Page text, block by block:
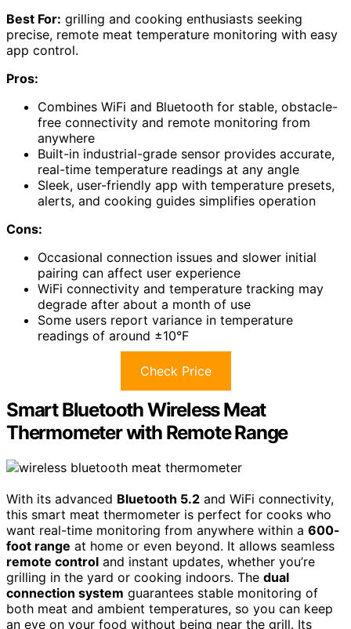
Best For: grilling and cooking enthusiasts seeking
precise, remote meat temperature monitoring with easy
app control.
Pros:
Combines WiFi and Bluetooth for stable, obstacle-
free connectivity and remote monitoring from
anywhere
Built-in industrial-grade sensor provides accurate,
real-time temperature readings at any angle
Sleek, user-friendly app with temperature presets,
alerts, and cooking guides simplifies operation
Cons:
Occasional connection issues and slower initial
pairing can affect user experience
WiFi connectivity and temperature tracking may
degrade after about a month of use
Some users report variance in temperature
readings of around ±10°F
Check Price
Smart Bluetooth Wireless Meat
Thermometer with Remote Range
With its advanced Bluetooth 5.2 and WiFi connectivity,
this smart meat thermometer is perfect for cooks who
want real-time monitoring from anywhere within a 600-
foot range at home or even beyond. It allows seamless
remote control and instant updates, whether you’re
grilling in the yard or cooking indoors. The dual
connection system guarantees stable monitoring of
both meat and ambient temperatures, so you can keep
an eye on your food without being near the grill. Its